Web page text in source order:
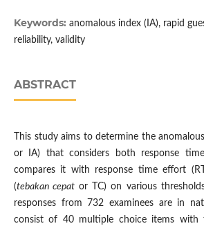
Keywords: anomalous index (IA), rapid
reliability, validity
ABSTRACT
This study aims to determine the
or IA) that considers both response
compares it with response time effort
(tebakan cepat or TC) on various
responses from 732 examinees are in
consist of 40 multiple choice items with